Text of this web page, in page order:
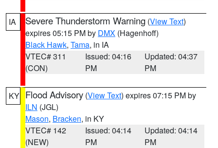
IA Severe Thunderstorm Warning (View Text)
expires 05:15 PM by DMX (Hagenhoff)
Black Hawk, Tama, in IA
VTEC# 311
(CON)
Issued: 04:16
PM
Updated: 04:37
PM
KY Flood Advisory (View Text) expires 07:15 PM by
ILN (JGL)
Mason, Bracken, in KY
VTEC# 142
(NEW)
Issued: 04:14
PM
Updated: 04:14
PM